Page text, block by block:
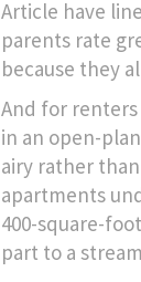
Article have
parents rate
because they
And for renters
in an open-
airy rather
apartments
400-square-
part to a